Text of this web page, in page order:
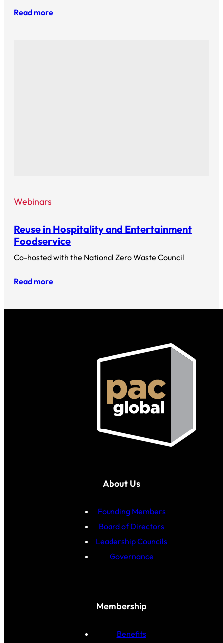
Read more
Webinars
Reuse in Hospitality and Entertainment
Foodservice
Co-hosted with the National Zero Waste Council
Read more
About Us
Founding Members
Board of Directors
Leadership Councils
Governance
Membership
Benefits